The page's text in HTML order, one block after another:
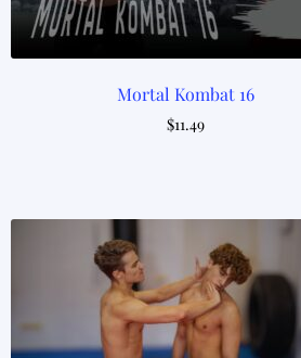
Mortal Kombat 16
$11.49